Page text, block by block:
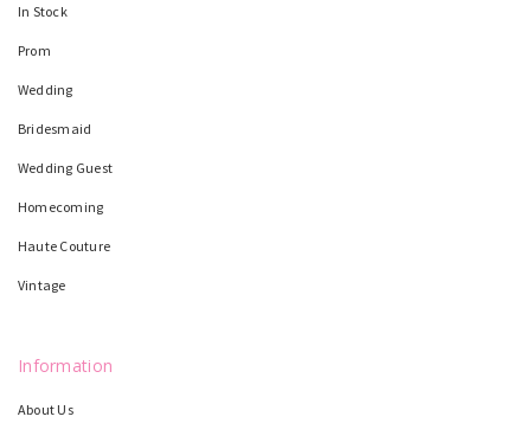
In Stock
Prom
Wedding
Bridesmaid
Wedding Guest
Homecoming
Haute Couture
Vintage
Information
About Us